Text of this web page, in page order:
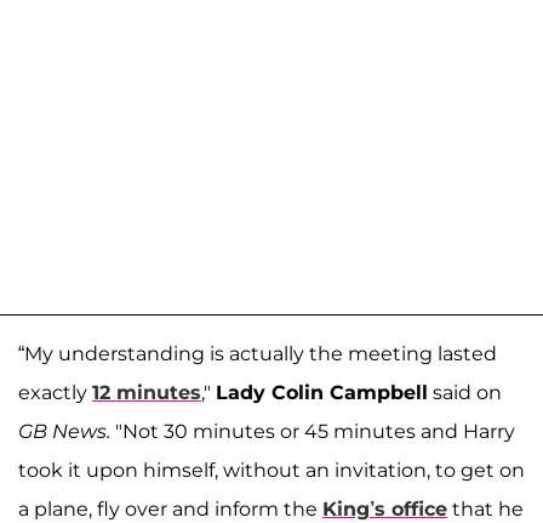
“My understanding is actually the meeting lasted
exactly 12 minutes," Lady Colin Campbell said on
GB News. "Not 30 minutes or 45 minutes and Harry
took it upon himself, without an invitation, to get on
a plane, fly over and inform the King’s office that he